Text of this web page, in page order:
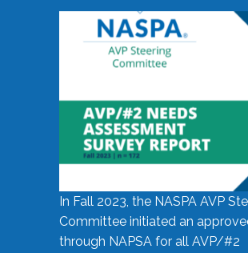
In Fall 2023, the NASPA AVP
Committee initiated an
through NAPSA for all AVP/#2